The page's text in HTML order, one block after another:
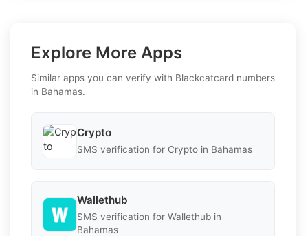
Explore More Apps
Similar apps you can verify with Blackcatcard numbers
in Bahamas.
Crypto
SMS verification for Crypto in Bahamas
Wallethub
SMS verification for Wallethub in
Bahamas